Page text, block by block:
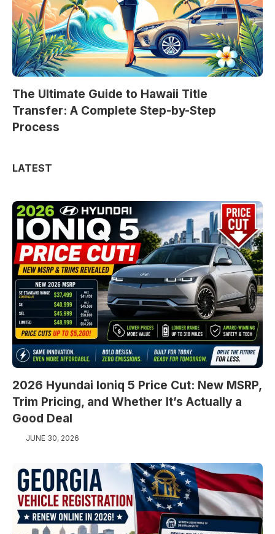
The Ultimate Guide to Hawaii Title
Transfer: A Complete Step-by-Step
Process
LATEST
2026 Hyundai Ioniq 5 Price Cut: New MSRP,
Trim Pricing, and Whether It’s Actually a
Good Deal
JUNE 30, 2026